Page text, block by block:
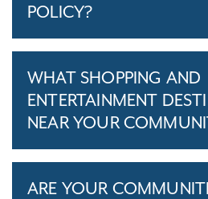
POLICY?
WHAT SHOPPING AND
ENTERTAINMENT
NEAR YOUR
ARE YOUR